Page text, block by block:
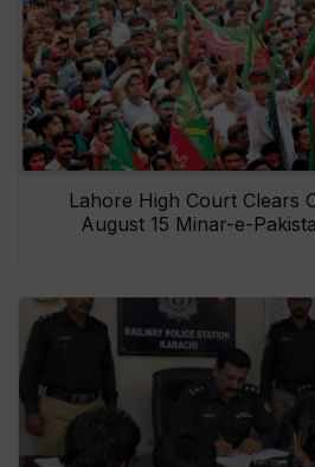
Lahore High Court Clears
August 15 Minar-e-